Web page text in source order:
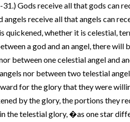
Gods receive all that gods can
receive all that angels can
quickened, whether it is celestial,
a god and an angel, there will
between one celestial angel and
nor between two telestial
for the glory that they were
by the glory, the portions they
the telestial glory, �as one star